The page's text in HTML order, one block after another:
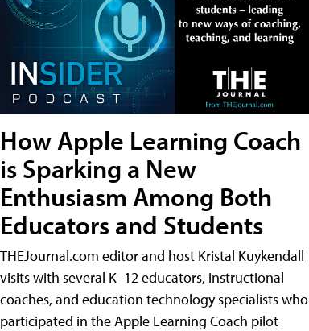
How Apple Learning Coach
is Sparking a New
Enthusiasm Among Both
Educators and Students
THEJournal.com editor and host Kristal Kuykendall
visits with several K–12 educators, instructional
coaches, and education technology specialists who
participated in the Apple Learning Coach pilot